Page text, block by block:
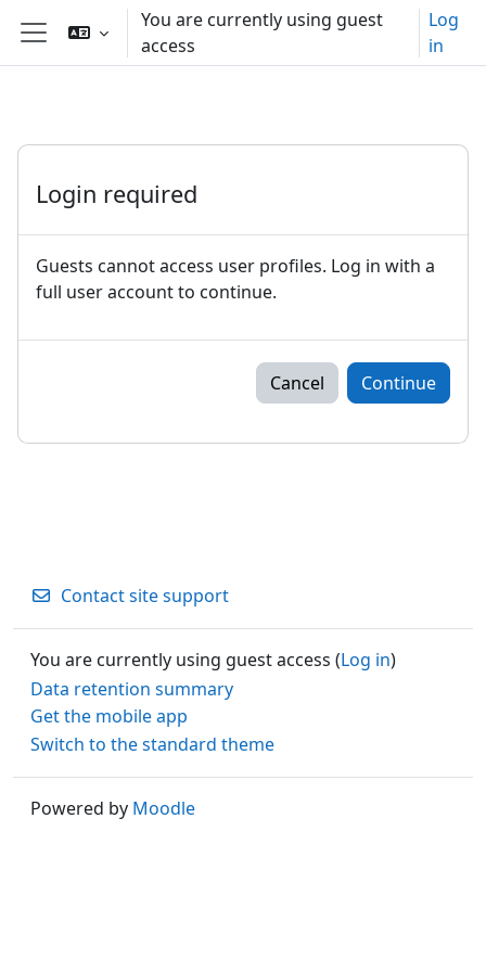
Skip to main content
Side panel
You are currently using guest
access
Log
in
Login required
Guests cannot access user profiles. Log in with a
full user account to continue.
Cancel Continue
Contact site support
You are currently using guest access (Log in)
Data retention summary
Get the mobile app
Switch to the standard theme
Powered by Moodle